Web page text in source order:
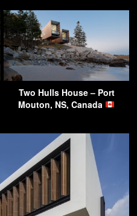
Two Hulls House – Port
Mouton, NS, Canada